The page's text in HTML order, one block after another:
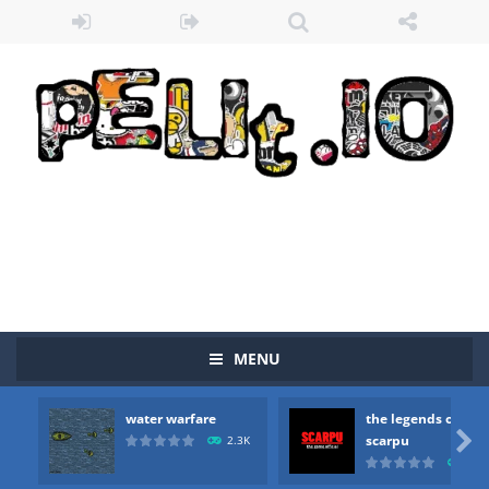
MENU
water warfare
2.3K
the legends of
scarpu

the legends of scarpu-the legends of scarpu is arcade game
spaceship 2023 spaceship 2023 is game arcade
SPACE SHOOTER HD IS GAME ARCADE